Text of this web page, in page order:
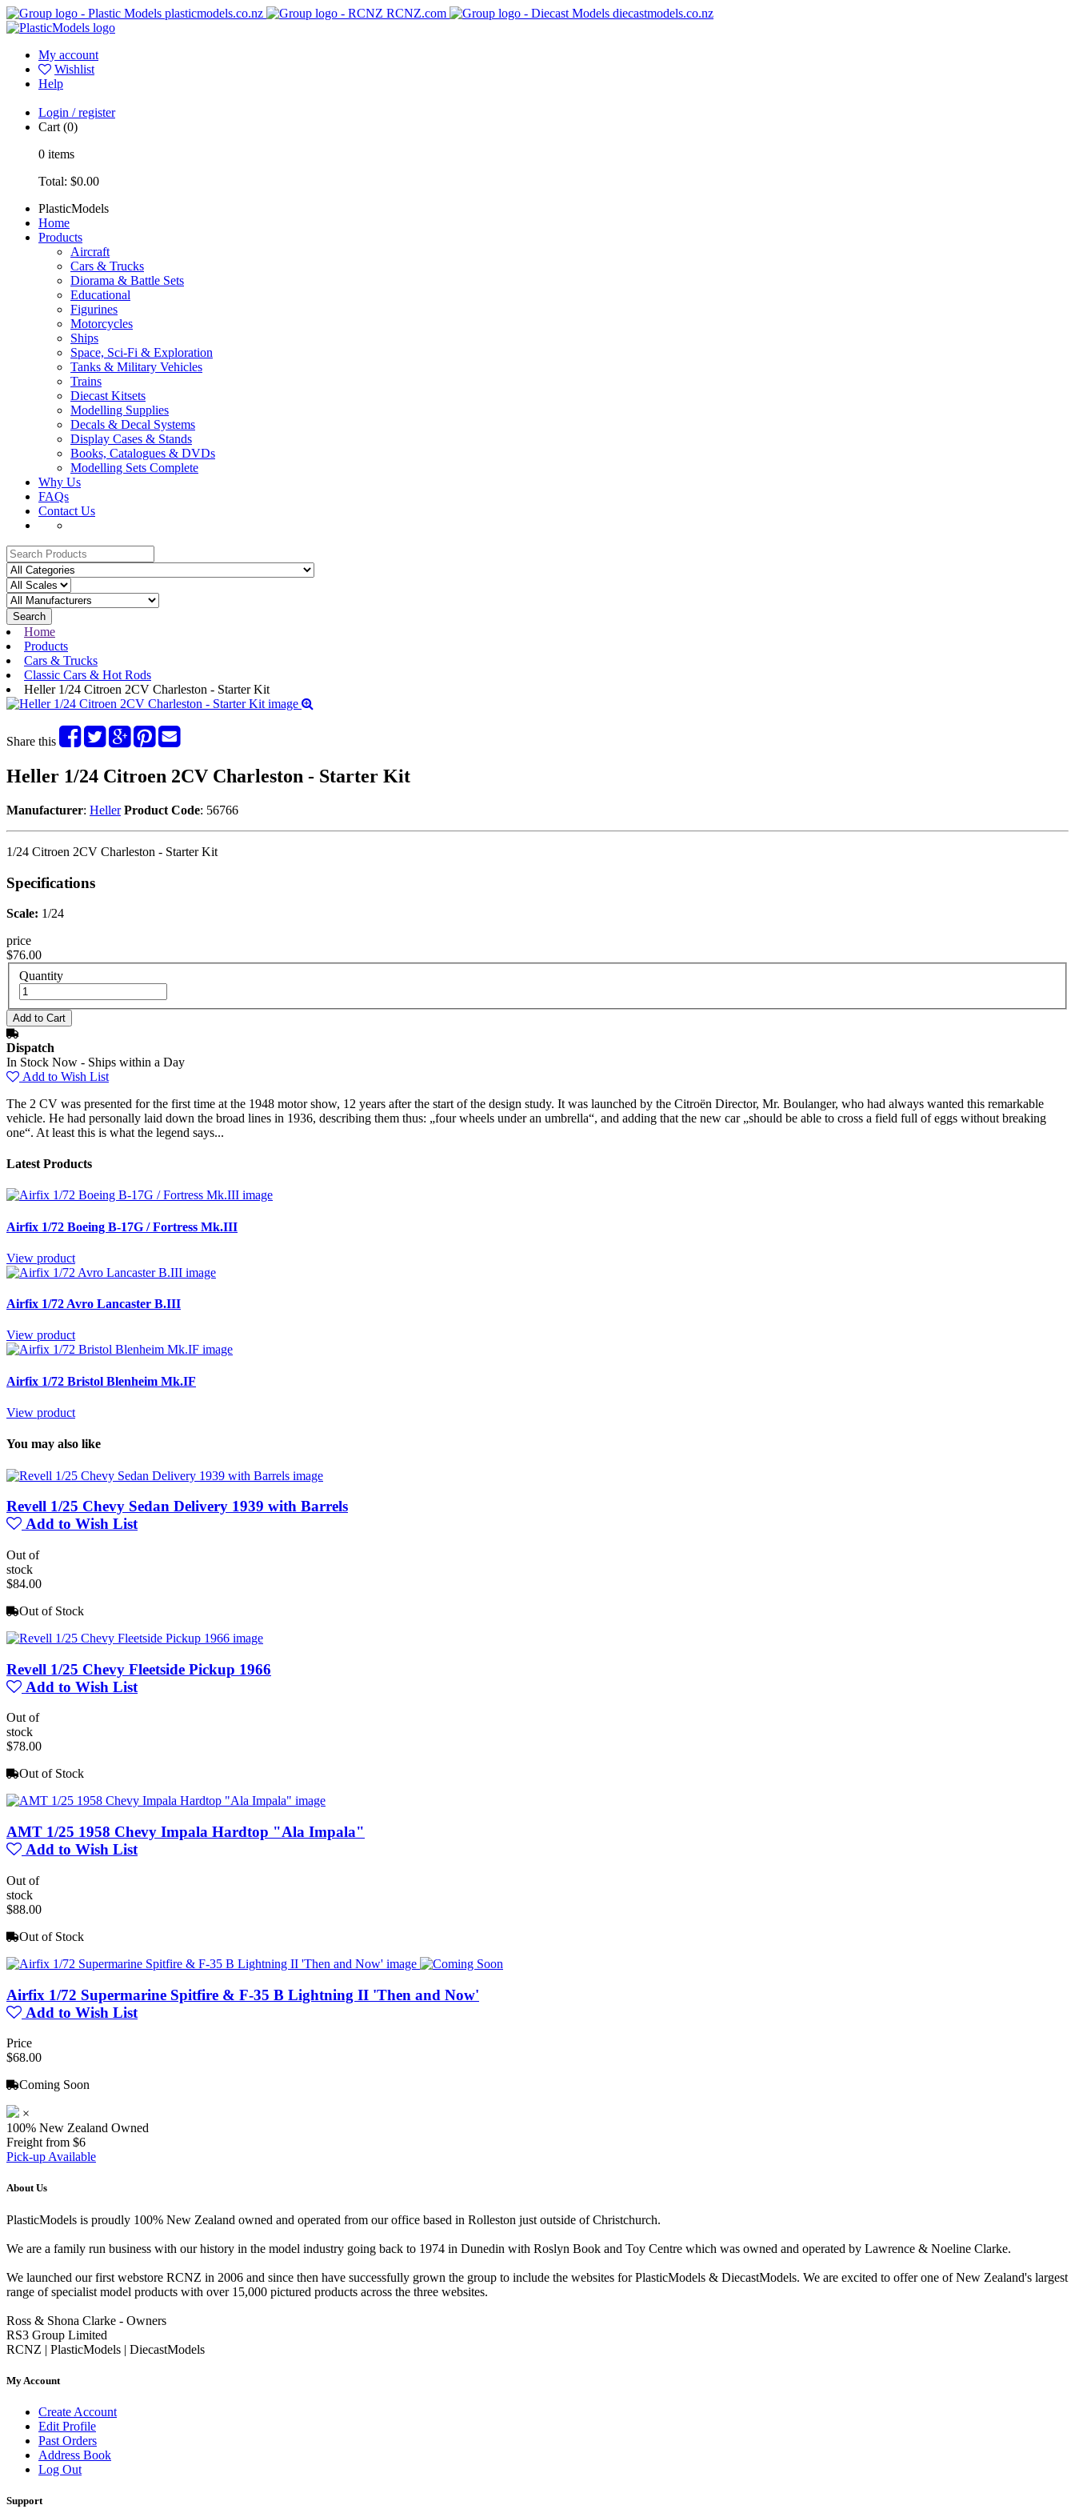
plasticmodels.co.nz RCNZ.com diecastmodels.co.nz
My account
Wishlist
Help
Login / register
Cart (0)
0 items
Total: $0.00
PlasticModels
Home
Products
Aircraft
Cars & Trucks
Diorama & Battle Sets
Educational
Figurines
Motorcycles
Ships
Space, Sci-Fi & Exploration
Tanks & Military Vehicles
Trains
Diecast Kitsets
Modelling Supplies
Decals & Decal Systems
Display Cases & Stands
Books, Catalogues & DVDs
Modelling Sets Complete
Why Us
FAQs
Contact Us
Search
Home
Products
Cars & Trucks
Classic Cars & Hot Rods
Heller 1/24 Citroen 2CV Charleston - Starter Kit
Share this
Heller 1/24 Citroen 2CV Charleston - Starter Kit
Manufacturer: Heller Product Code: 56766
1/24 Citroen 2CV Charleston - Starter Kit
Specifications
Scale: 1/24
price
$76.00
Quantity
Dispatch
In Stock Now - Ships within a Day
Add to Wish List
The 2 CV was presented for the first time at the 1948 motor show, 12 years after the start of the design study. It was launched by the Citroën Director, Mr. Boulanger, who had always wanted this remarkable
vehicle. He had personally laid down the broad lines in 1936, describing them thus: „four wheels under an umbrella“, and adding that the new car „should be able to cross a field full of eggs without breaking
one“. At least this is what the legend says...
Latest Products
Airfix 1/72 Boeing B-17G / Fortress Mk.III
View product
Airfix 1/72 Avro Lancaster B.III
View product
Airfix 1/72 Bristol Blenheim Mk.IF
View product
You may also like
Revell 1/25 Chevy Sedan Delivery 1939 with Barrels
Add to Wish List
Out of
stock
$84.00
Out of Stock
Revell 1/25 Chevy Fleetside Pickup 1966
Add to Wish List
Out of
stock
$78.00
Out of Stock
AMT 1/25 1958 Chevy Impala Hardtop "Ala Impala"
Add to Wish List
Out of
stock
$88.00
Out of Stock
Airfix 1/72 Supermarine Spitfire & F-35 B Lightning II 'Then and Now'
Add to Wish List
Price
$68.00
Coming Soon
×
100% New Zealand Owned
Freight from $6
Pick-up Available
About Us
PlasticModels is proudly 100% New Zealand owned and operated from our office based in Rolleston just outside of Christchurch.
We are a family run business with our history in the model industry going back to 1974 in Dunedin with Roslyn Book and Toy Centre which was owned and operated by Lawrence & Noeline Clarke.
We launched our first webstore RCNZ in 2006 and since then have successfully grown the group to include the websites for PlasticModels & DiecastModels. We are excited to offer one of New Zealand's largest
range of specialist model products with over 15,000 pictured products across the three websites.
Ross & Shona Clarke - Owners
RS3 Group Limited
RCNZ | PlasticModels | DiecastModels
My Account
Create Account
Edit Profile
Past Orders
Address Book
Log Out
Support